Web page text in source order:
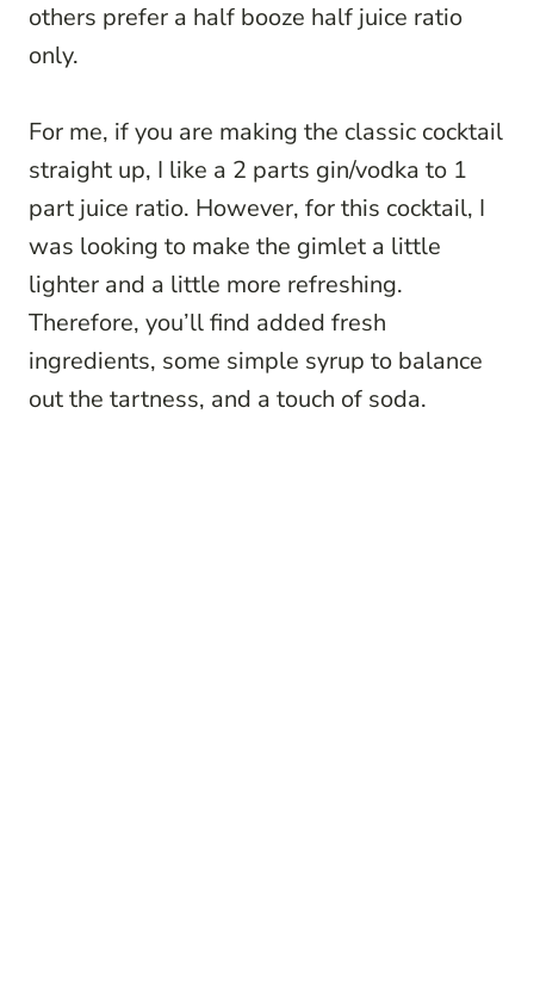
others prefer a half booze half juice ratio
only.
For me, if you are making the classic cocktail
straight up, I like a 2 parts gin/vodka to 1
part juice ratio. However, for this cocktail, I
was looking to make the gimlet a little
lighter and a little more refreshing.
Therefore, you’ll find added fresh
ingredients, some simple syrup to balance
out the tartness, and a touch of soda.